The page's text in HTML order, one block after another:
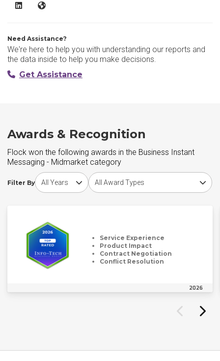
Flock LinkedInFlock Website
Need Assistance?
We're here to help you with understanding our reports and
the data inside to help you make decisions.
Get Assistance
Awards & Recognition
Flock won the following awards in the Business Instant
Messaging - Midmarket category
Filter By
Choose award yearChoose award type
Service Experience
Product Impact
Contract Negotiation
Conflict Resolution
2026